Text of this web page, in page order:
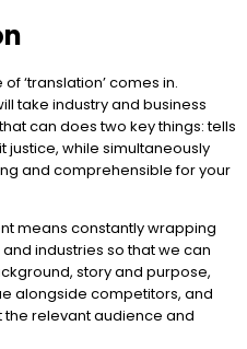
‘translation’ comes in.
take industry and business
can does two key things: tells
justice, while simultaneously
and comprehensible for your
means constantly wrapping
industries so that we can
story and purpose,
alongside competitors, and
relevant audience and